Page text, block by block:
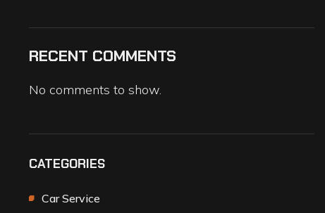
RECENT COMMENTS
No comments to show.
CATEGORIES
Car Service